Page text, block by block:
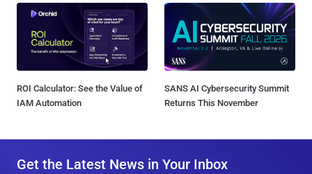
ROI Calculator: See the Value of
IAM Automation
SANS AI Cybersecurity Summit
Returns This November
Get the Latest News in Your Inbox